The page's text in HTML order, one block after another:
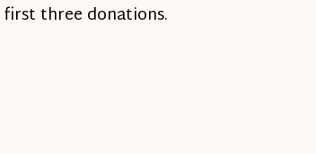
three donations.